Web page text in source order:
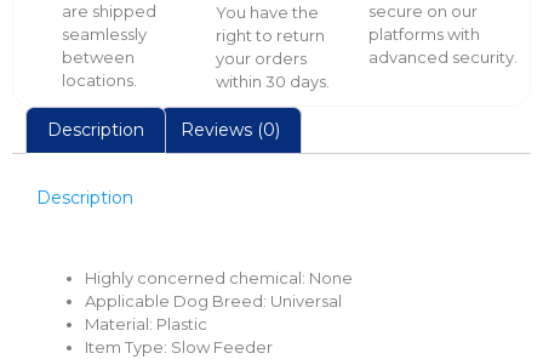
are shipped
seamlessly
between
locations.
You have the
right to return
your orders
within 30 days.
secure on our
platforms with
advanced security.
Description Reviews (0)
Description
Highly concerned chemical: None
Applicable Dog Breed: Universal
Material: Plastic
Item Type: Slow Feeder